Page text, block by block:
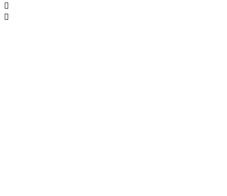

